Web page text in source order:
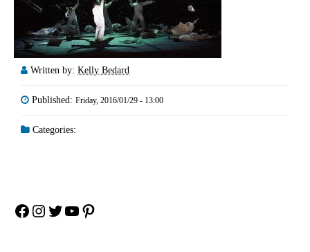
Written by: Kelly Bedard
Published: Friday, 2016/01/29 - 13:00
Categories:
Facebook
Instagram
Twitter
YouTube
Pinterest